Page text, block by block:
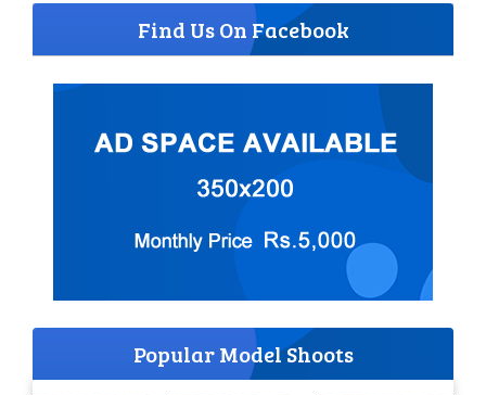
Find Us On Facebook
Popular Model Shoots